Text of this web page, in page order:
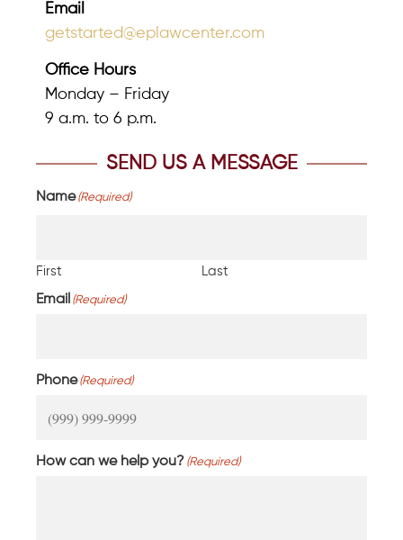
Email
getstarted@eplawcenter.com
Office Hours
Monday – Friday
9 a.m. to 6 p.m.
SEND US A MESSAGE
Name (Required)
First Last
Email (Required)
Phone (Required)
How can we help you? (Required)